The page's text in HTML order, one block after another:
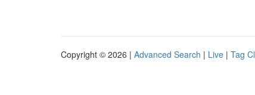
Copyright © 2026 | Advanced Search | Live | Tag